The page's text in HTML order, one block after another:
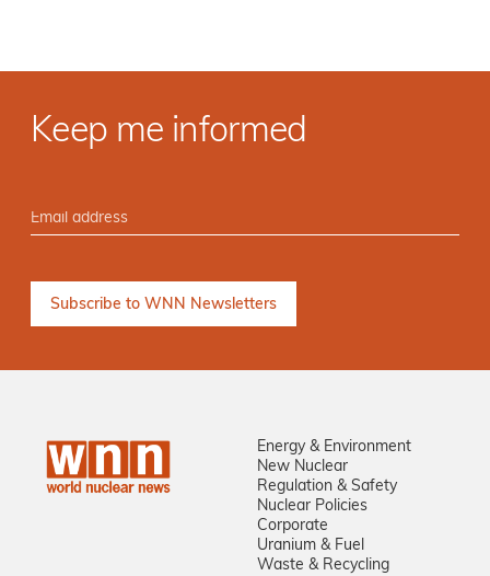
Keep me informed
Energy & Environment
New Nuclear
Regulation & Safety
Nuclear Policies
Corporate
Uranium & Fuel
Waste & Recycling